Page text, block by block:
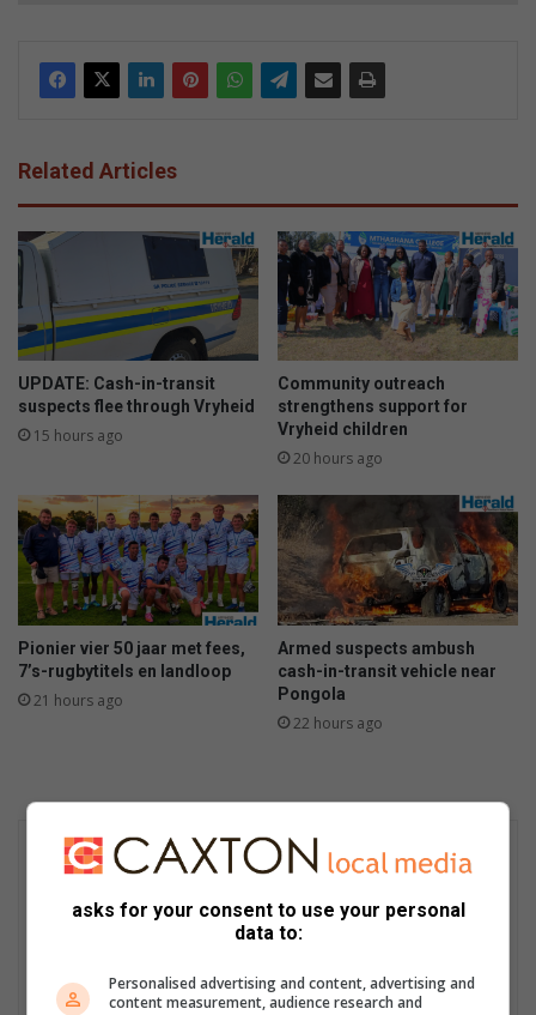
Related Articles
UPDATE: Cash-in-transit
suspects flee through Vryheid
15 hours ago
Community outreach
strengthens support for
Vryheid children
20 hours ago
Pionier vier 50 jaar met fees,
7’s-rugbytitels en landloop
21 hours ago
Armed suspects ambush
cash-in-transit vehicle near
Pongola
22 hours ago
asks for your consent to use your personal
data to:
Personalised advertising and content, advertising and
content measurement, audience research and